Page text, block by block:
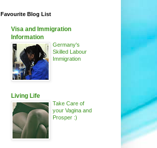
Favourite Blog List
Visa and Immigration
Information
Germany's
Skilled Labour
Immigration
Living Life
Take Care of
your Vagina and
Prosper :)